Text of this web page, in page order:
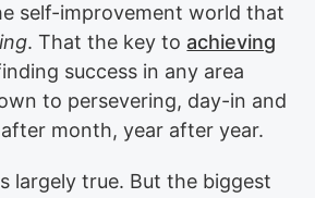
self-improvement world that
. That the key toachieving
success in any area
to persevering, day-in and
month, year after year.
largely true. But the biggest